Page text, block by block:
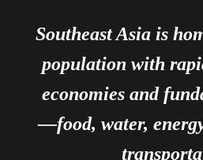
Southeast Asia is
population with
economies and
—food, water,